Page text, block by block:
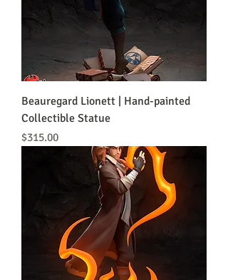
Beauregard Lionett | Hand-painted
Collectible Statue
Price
$315.00